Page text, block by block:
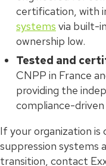
certification, with
systems via built-
ownership low.
Tested and
CNPP in France
providing the
compliance-
If your organization
suppression systems
transition, contact